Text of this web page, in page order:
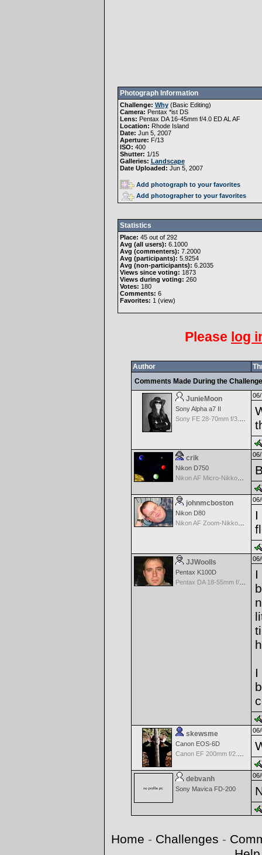
Photograph Information
Challenge: Why(Basic Editing)
Camera: Pentax *ist DS
Lens: Pentax DA 16-45mm f/4.0 ED AL AF
Location: Rhode Island
Date: Jun 5, 2007
Aperture: F/13
ISO: 400
Shutter: 1/15
Galleries: Landscape
Date Uploaded: Jun 5, 2007
Add photograph to your favorites
Add photographer to your favorites
Statistics
Place: 45 out of 292
Avg (all users): 6.1000
Avg (commenters): 7.2000
Avg (participants): 5.9254
Avg (non-participants): 6.2035
Views since voting: 1873
Views during voting: 260
Votes: 180
Comments: 6
Favorites: 1 (view)
Please log
Author
Comments Made During the
JunieMoon
Sony Alpha a7 II
crik
Nikon D750
Nikon AF Micro-Nikkor 60mm f2.8D
johnmcboston
Nikon D80
Nikon AF Zoom-Nikkor 18-135mm f/3.5- 5.6G ED DX
I
JJWoolls
Pentax K100D
Pentax DA 18-55mm f/3.5-5.6 AF
I
I
skewsme
Canon EOS-6D
debvanh
Sony Mavica FD-200
Home - Challenges -